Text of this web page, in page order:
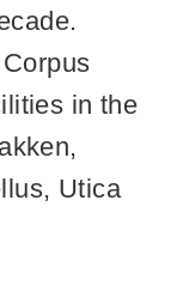
in the
Utica